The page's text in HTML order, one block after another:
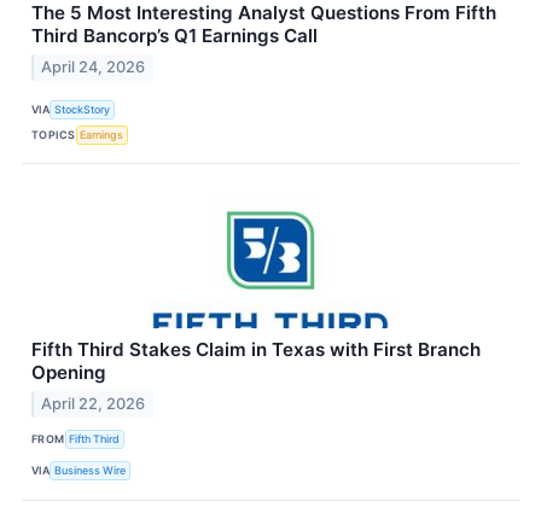
The 5 Most Interesting Analyst Questions From Fifth
Third Bancorp’s Q1 Earnings Call
April 24, 2026
VIA StockStory
TOPICS Earnings
Fifth Third Stakes Claim in Texas with First Branch
Opening
April 22, 2026
FROM Fifth Third
VIA Business Wire